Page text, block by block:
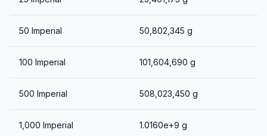
50 Imperial 50,802,345 g
100 Imperial 101,604,690 g
500 Imperial 508,023,450 g
1,000 Imperial 1.0160e+9 g